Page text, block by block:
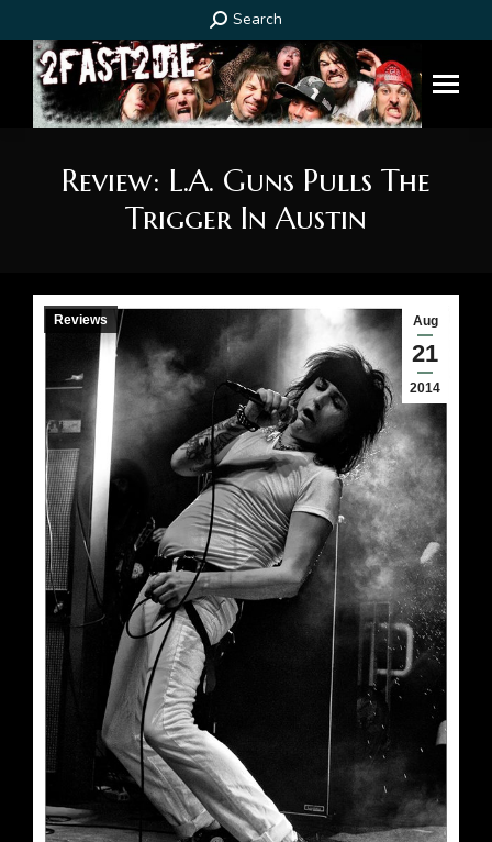
Search:
Search
Review: L.A. Guns Pulls The
Trigger In Austin
Aug
21
2014
Reviews